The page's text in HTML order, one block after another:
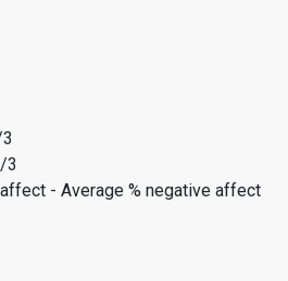
3
- Average % negative affect